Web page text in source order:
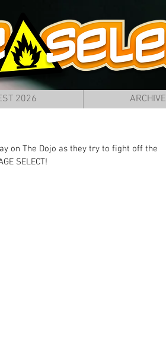
2026 ARCHIVE
on The Dojo as they try to fight off the
SELECT!